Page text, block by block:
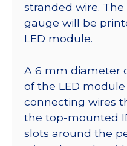
stranded wire.
gauge will be
LED module.
A 6 mm diameter
of the LED
connecting wires
the top-mounted
slots around the